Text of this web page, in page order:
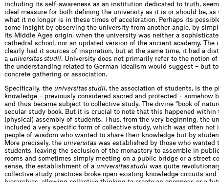
including its self-awareness as an institution dedicated to truth,
ideal measure for both defining the university as it is or should be, as
what it no longer is in these times of acceleration. Perhaps its
some insight by observing the university from another angle, by
its Middle Ages origin, when the university was neither a
cathedral school, nor an updated version of the ancient academy. The
clearly had it sources of inspiration, but at the same time, it had a
a universitas studii. University does not primarily refer to the notion of
the understanding related to German idealism would suggest – but
concrete gathering or association.
Specifically, the universitas studii, the association of students, is the
knowledge – previously considered sacred and protected – somehow
and thus became subject to collective study. The divine “book of
secular study book. But it is crucial to note that this happened within
(physical) assembly of students. Thus, from the very beginning, the
included a very specific form of collective study, which was often not
people of wisdom who wanted to share their knowledge but by
More precisely, the universitas was established by those who wanted
students, leaving the seclusion of the monastery to assemble in
rooms and sometimes simply meeting on a public bridge or a street
sense, the establishment of a universitas studii was quite
collective study practices broke open existing knowledge circuits and